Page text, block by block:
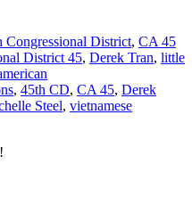
Congressional District, CA 45
District 45, Derek Tran, little
, 45th CD, CA 45, Derek
Steel, vietnamese